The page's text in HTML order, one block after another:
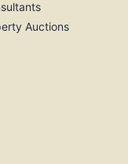
Auctions